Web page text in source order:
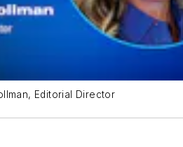
Editorial Director